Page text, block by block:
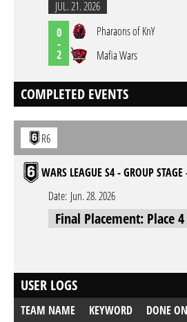
JUL. 21. 2026
0
-
2
Pharaons of KnY
Mafia Wars
COMPLETED EVENTS
R6
WARS LEAGUE S4 - GROUP
Date: Jun. 28. 2026
Final Placement: Place 4
USER LOGS
TEAM NAME KEYWORD
DONE ON